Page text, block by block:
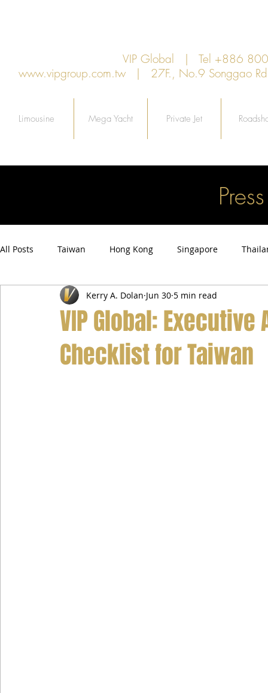
VIP Global | Tel +886
www.vipgroup.com.tw | 27F., No.9 Songgao
Limousine Mega Yacht Private Jet
All Posts Taiwan Hong Kong Singapore
Airport Transfer Service Car Hire Service
VIP Global:
Checklist for Taiwan
Kerry A. Dolan Jun 30 5 min read